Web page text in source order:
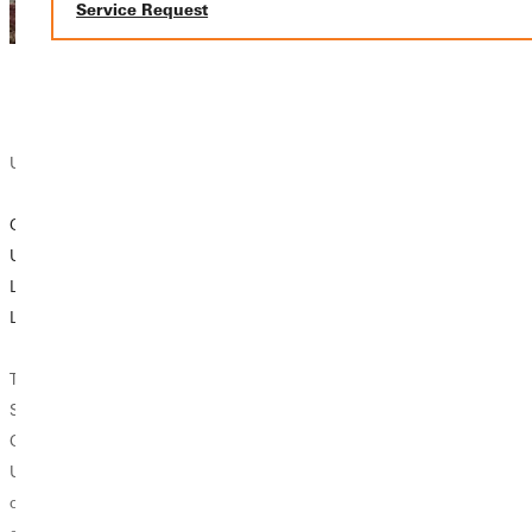
Service Request
University News
GREENVILLE
UNIVERSITY
LAUNCHES
LIVESAFE APP
The Campus
Safety Office of
Greenville
University will roll
out a new